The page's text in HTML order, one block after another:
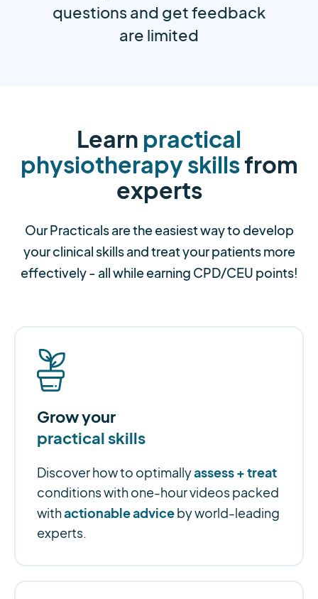
questions and get feedback
are limited
Learn practical
physiotherapy skillsfrom
experts
Our Practicals are the easiest way to develop
your clinical skills and treat your patients more
effectively - all while earning CPD/CEU points!
Grow your
practical skills
Discover how to optimallyassess + treat
conditions with one-hour videos packed
withactionable advice by world-leading
experts.